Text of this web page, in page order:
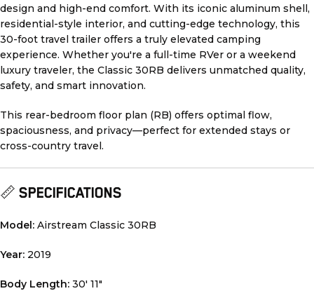
design and high-end comfort. With its iconic aluminum shell,
residential-style interior, and cutting-edge technology, this
30-foot travel trailer offers a truly elevated camping
experience. Whether you're a full-time RVer or a weekend
luxury traveler, the Classic 30RB delivers unmatched quality,
safety, and smart innovation.
This rear-bedroom floor plan (RB) offers optimal flow,
spaciousness, and privacy—perfect for extended stays or
cross-country travel.
📏 SPECIFICATIONS
Model: Airstream Classic 30RB
Year: 2019
Body Length: 30′ 11″